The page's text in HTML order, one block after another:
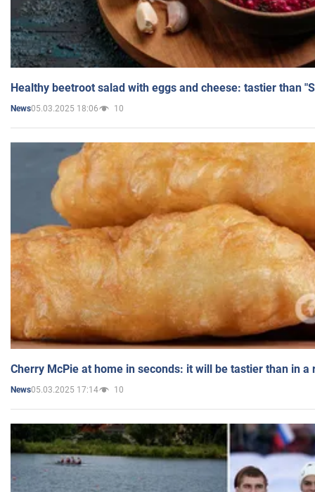
Healthy beetroot salad with eggs and cheese: tastier than
News05.03.2025 18:06 10
Cherry McPie at home in seconds: it will be tastier than in a
News05.03.2025 17:14 10